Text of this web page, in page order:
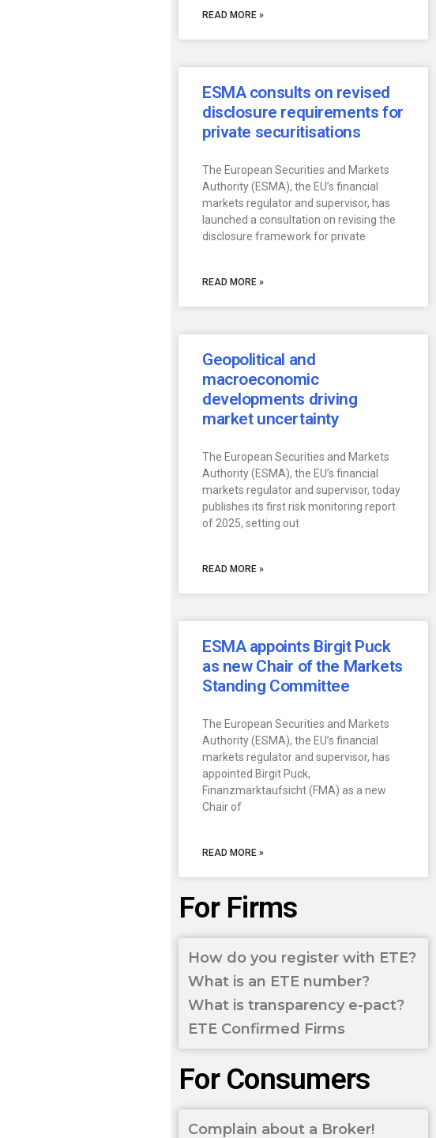
READ MORE »
ESMA consults on revised
disclosure requirements for
private securitisations
The European Securities and Markets
Authority (ESMA), the EU’s financial
markets regulator and supervisor, has
launched a consultation on revising the
disclosure framework for private
READ MORE »
Geopolitical and
macroeconomic
developments driving
market uncertainty
The European Securities and Markets
Authority (ESMA), the EU’s financial
markets regulator and supervisor, today
publishes its first risk monitoring report
of 2025, setting out
READ MORE »
ESMA appoints Birgit Puck
as new Chair of the Markets
Standing Committee
The European Securities and Markets
Authority (ESMA), the EU’s financial
markets regulator and supervisor, has
appointed Birgit Puck,
Finanzmarktaufsicht (FMA) as a new
Chair of
READ MORE »
For Firms
How do you register with ETE?
What is an ETE number?
What is transparency e-pact?
ETE Confirmed Firms
For Consumers
Complain about a Broker!